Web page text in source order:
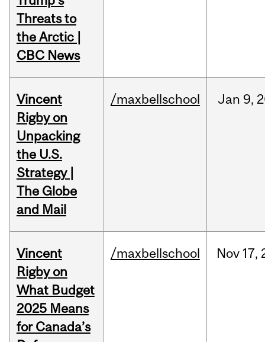
Threats to
the Arctic |
CBC News
Vincent
Rigby on
Unpacking
the U.S.
Strategy |
The Globe
and Mail
/maxbellschool Jan 9,
Vincent
Rigby on
What Budget
2025 Means
for Canada’s
/maxbellschool Nov 17,